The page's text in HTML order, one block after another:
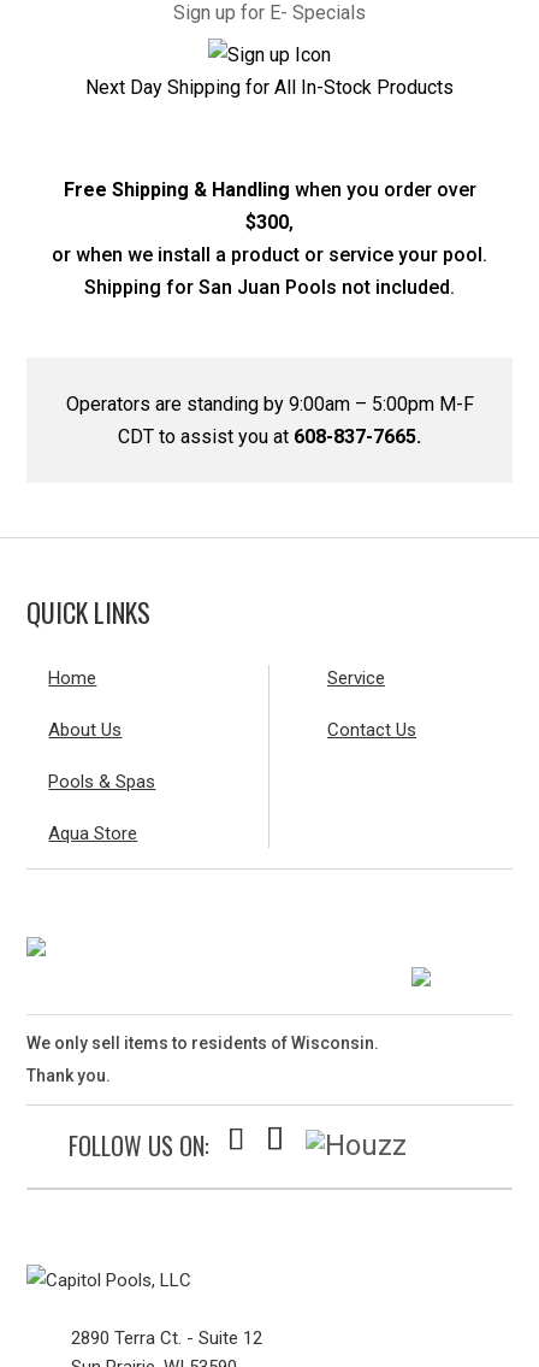
Sign up for E- Specials
Next Day Shipping for All In-Stock Products
Free Shipping & Handling when you order over
$300,
or when we install a product or service your pool.
Shipping for San Juan Pools not included.
Operators are standing by 9:00am – 5:00pm M-F
CDT to assist you at 608-837-7665.
QUICK LINKS
Home
About Us
Pools & Spas
Aqua Store
Service
Contact Us
We only sell items to residents of Wisconsin.
Thank you.
FOLLOW US ON:
2890 Terra Ct. - Suite 12